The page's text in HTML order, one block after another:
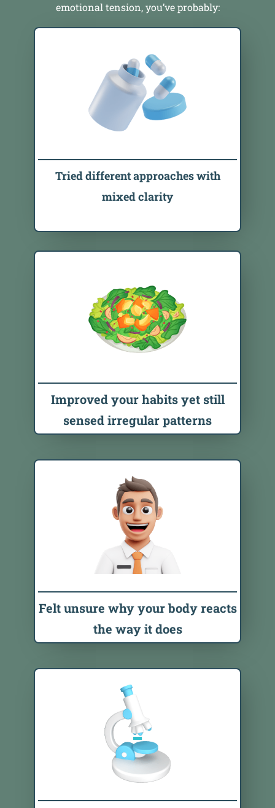
emotional tension, you’ve probably:
Tried different approaches with
mixed clarity
Improved your habits yet still
sensed irregular patterns
Felt unsure why your body reacts
the way it does